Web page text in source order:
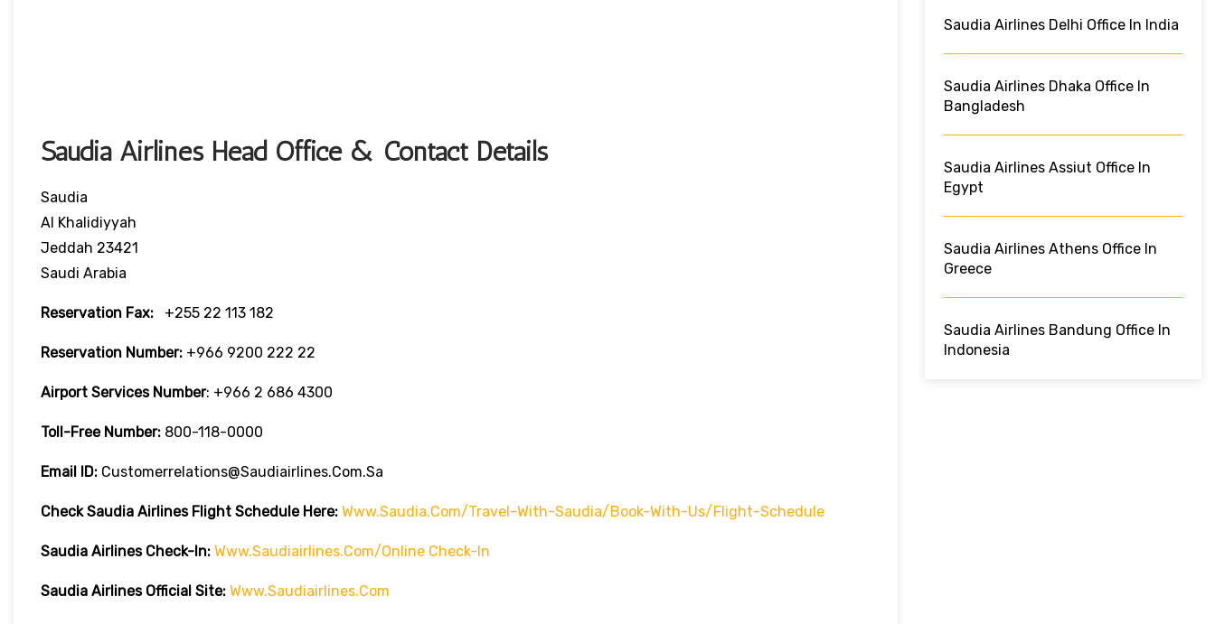
Saudia Airlines Head Office & Contact Details
Saudia
Al Khalidiyyah
Jeddah 23421
Saudi Arabia
Reservation Fax: +255 22 113 182
Reservation Number: +966 9200 222 22
Airport ServicesNumber: +966 2 686 4300
Toll-Free Number: 800-118-0000
Email ID: Customerrelations@saudiairlines.com.sa
Check Saudia Airlines Flight Schedule Here: Www.saudia.com/travel-With-Saudia/book-With-Us/flight-Schedule
Saudia Airlines Check-In: Www.saudiairlines.com/online Check-In
Saudia Airlines Official Site: Www.saudiairlines.com
Saudia Airlines Delhi Office In India
Saudia Airlines Dhaka Office In
Bangladesh
Saudia Airlines Assiut Office In
Egypt
Saudia Airlines Athens Office In
Greece
Saudia Airlines Bandung Office In
Indonesia